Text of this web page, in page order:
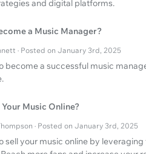
and digital platforms.
a Music Manager?
· Posted on January 3rd, 2025
become a successful music
Music Online?
· Posted on January 3rd, 2025
sell your music online by